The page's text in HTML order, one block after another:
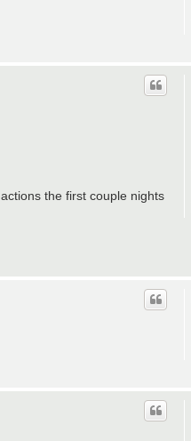
the first couple nights